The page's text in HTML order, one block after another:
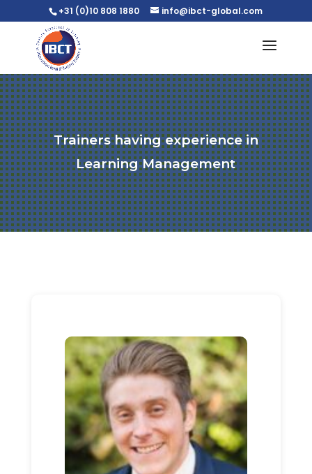
+31 (0)10 808 1880 info@ibct-global.com
Trainers having experience in
Learning Management